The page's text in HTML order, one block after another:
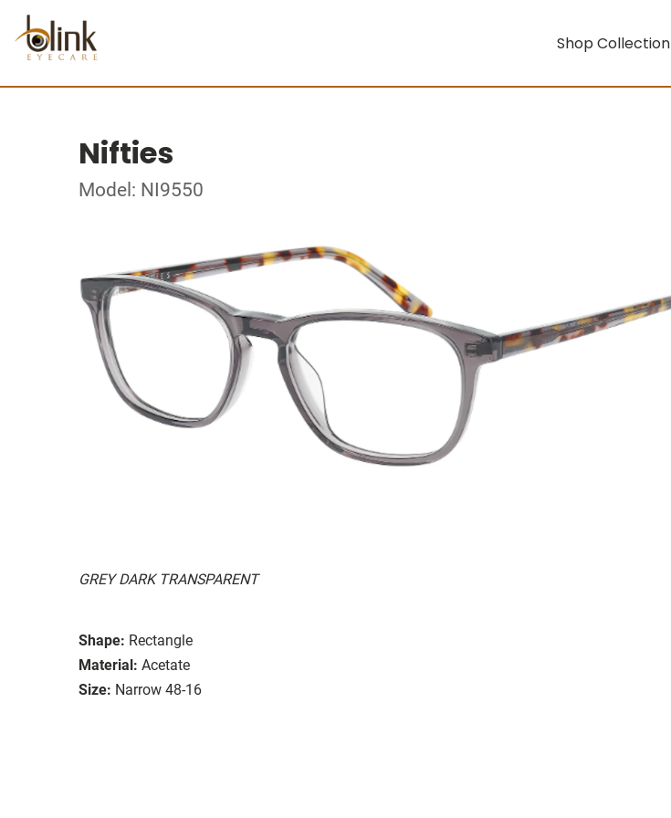
Shop Collection
Nifties
Model: NI9550
GREY DARK TRANSPARENT
Shape: Rectangle
Material: Acetate
Size: Narrow 48-16